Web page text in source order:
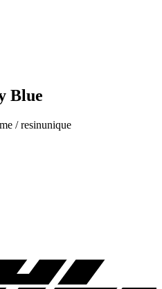
Blue
/ resinunique